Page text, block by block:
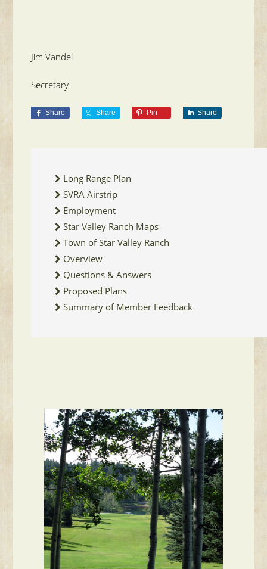
Jim Vandel
Secretary
Share Share Pin Share
Long Range Plan
SVRA Airstrip
Employment
Star Valley Ranch Maps
Town of Star Valley Ranch
Overview
Questions & Answers
Proposed Plans
Summary of Member Feedback